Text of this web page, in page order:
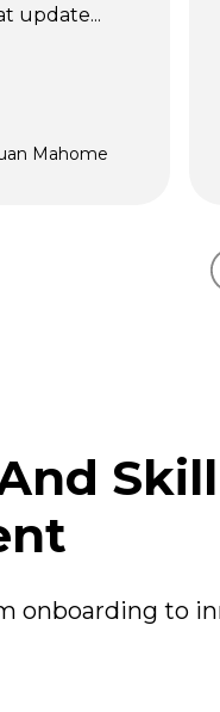
update...
Mahome
Skill
onboarding to